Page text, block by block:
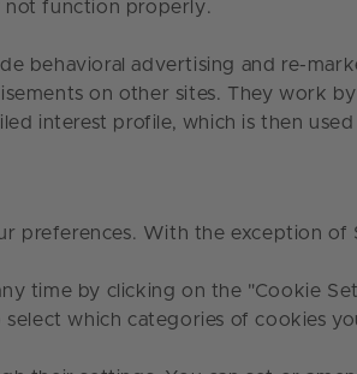
not function properly.
behavioral advertising and re-
on other sites. They work
interest profile, which is then
With the exception of
time by clicking on the "Cookie
which categories of cookies